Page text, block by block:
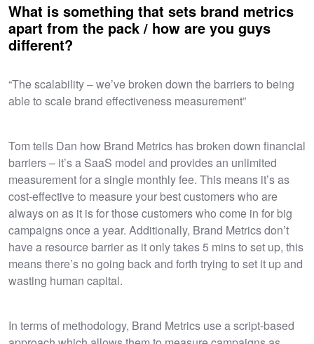
What is something that sets brand metrics
apart from the pack / how are you guys
different?
“The scalability – we’ve broken down the barriers to being
able to scale brand effectiveness measurement”
Tom tells Dan how Brand Metrics has broken down financial
barriers – it’s a SaaS model and provides an unlimited
measurement for a single monthly fee. This means it’s as
cost-effective to measure your best customers who are
always on as it is for those customers who come in for big
campaigns once a year. Additionally, Brand Metrics don’t
have a resource barrier as it only takes 5 mins to set up, this
means there’s no going back and forth trying to set it up and
wasting human capital.
In terms of methodology, Brand Metrics use a script-based